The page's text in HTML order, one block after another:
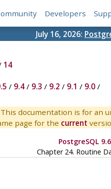
Developers
July 16, 2026:
14
/ 9.4/ 9.3 / 9.2 / 9.1 / 9.0/
This documentation is for an
page for the current
PostgreSQL
Chapter 24. Routine